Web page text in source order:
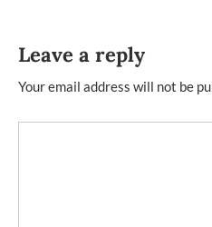
Leave a reply
Your email address will not be